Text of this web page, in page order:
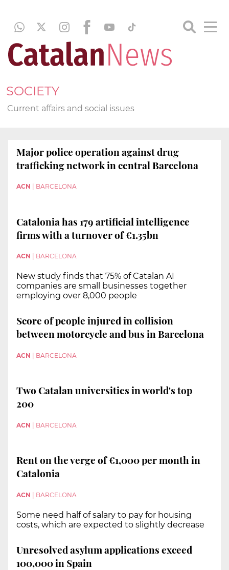
SOCIETY
Current affairs and social issues
Major police operation against drug
trafficking network in central Barcelona
ACN BARCELONA
Catalonia has 179 artificial intelligence
firms with a turnover of €1.35bn
ACN BARCELONA
New study finds that 75% of Catalan AI
companies are small businesses together
employing over 8,000 people
Score of people injured in collision
between motorcycle and bus in Barcelona
ACN | BARCELONA
Two Catalan universities in world's top
200
ACN BARCELONA
Rent on the verge of €1,000 per month in
Catalonia
ACN BARCELONA
Some need half of salary to pay for housing
costs, which are expected to slightly decrease
Unresolved asylum applications exceed
100,000 in Spain